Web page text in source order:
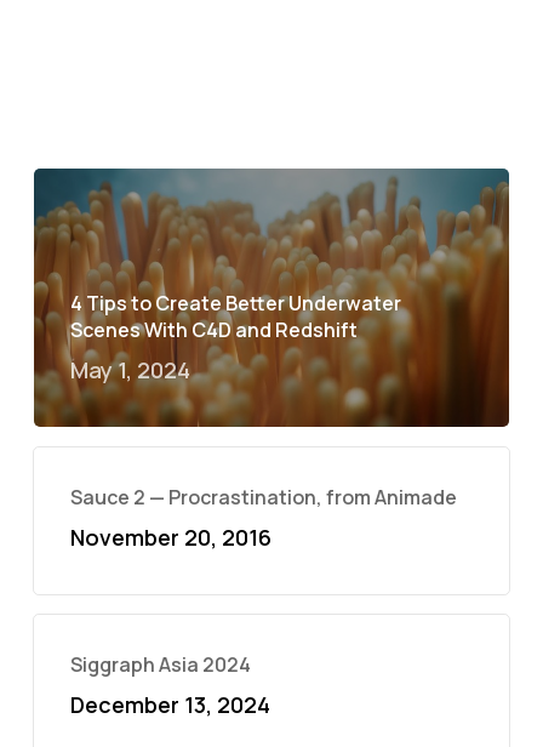
4 Tips to Create Better Underwater
Scenes With C4D and Redshift
May 1, 2024
Sauce 2 — Procrastination, from Animade
November 20, 2016
Siggraph Asia 2024
December 13, 2024